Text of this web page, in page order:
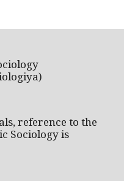
reference to the
Sociology is